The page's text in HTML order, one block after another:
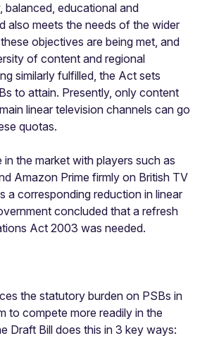
balanced, educational and
also meets the needs of the wider
objectives are being met, and
of content and regional
similarly fulfilled, the Act sets
to attain. Presently, only content
linear television channels can go
quotas.
the market with players such as
Amazon Prime firmly on British TV
a corresponding reduction in linear
concluded that a refresh
Act 2003 was needed.
the statutory burden on PSBs in
to compete more readily in the
Draft Bill does this in 3 key ways: